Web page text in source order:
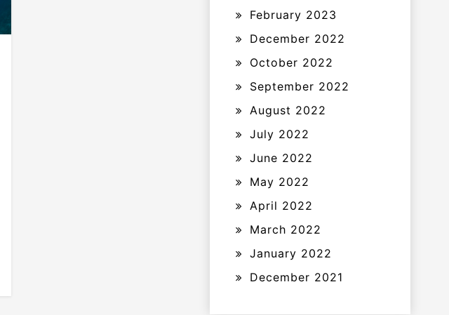
February 2023
December 2022
October 2022
September 2022
August 2022
July 2022
June 2022
May 2022
April 2022
March 2022
January 2022
December 2021